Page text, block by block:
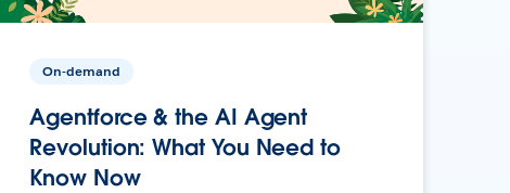
On-demand
Agentforce & the AI Agent
Revolution: What You Need to
Know Now